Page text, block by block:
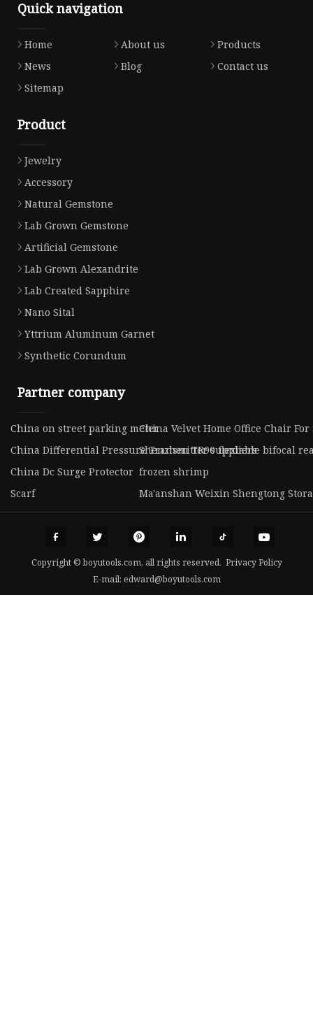
Quick navigation
Home About us
Products
News
Blog
Contact us
Sitemap
Product
Jewelry
Accessory
Natural Gemstone
Lab Grown Gemstone
Artificial Gemstone
Lab Grown Alexandrite
Lab Created Sapphire
Nano Sital
Yttrium Aluminum Garnet
Synthetic Corundum
Partner company
China on street parking meterChina Velvet Home Office Chair
China Differential Pressure Transmitter suppliers
Shenzhen TR90 flexiable bifocal
China Dc Surge Protector frozen shrimp
Scarf
Ma'anshan Weixin Shengtong
Copyright © boyutools.com, all rights reserved. Privacy Policy
E-mail: edward@boyutools.com